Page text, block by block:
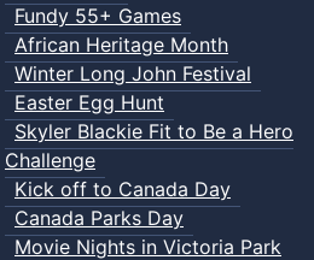
Fundy 55+ Games
African Heritage Month
Winter Long John Festival
Easter Egg Hunt
Skyler Blackie Fit to Be a Hero
Challenge
Kick off to Canada Day
Canada Parks Day
Movie Nights in Victoria Park